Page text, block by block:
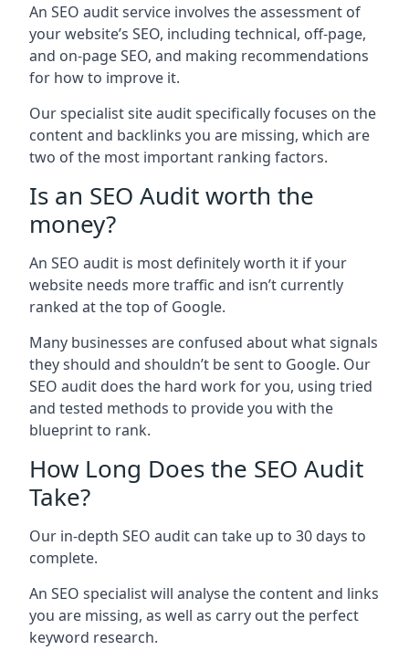
An SEO audit service involves the assessment of
your website’s SEO, including technical, off-page,
and on-page SEO, and making recommendations
for how to improve it.
Our specialist site audit specifically focuses on the
content and backlinks you are missing, which are
two of the most important ranking factors.
Is an SEO Audit worth the
money?
An SEO audit is most definitely worth it if your
website needs more traffic and isn’t currently
ranked at the top of Google.
Many businesses are confused about what signals
they should and shouldn’t be sent to Google. Our
SEO audit does the hard work for you, using tried
and tested methods to provide you with the
blueprint to rank.
How Long Does the SEO Audit
Take?
Our in-depth SEO audit can take up to 30 days to
complete.
An SEO specialist will analyse the content and links
you are missing, as well as carry out the perfect
keyword research.